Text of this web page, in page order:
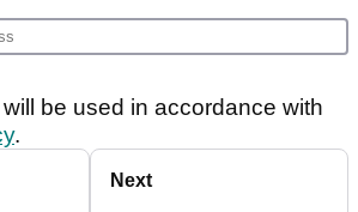
be used in accordance with
.
Next